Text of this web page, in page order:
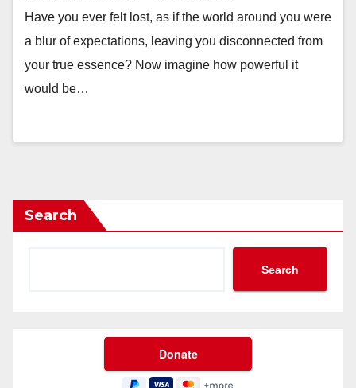
Have you ever felt lost, as if the world around you were
a blur of expectations, leaving you disconnected from
your true essence? Now imagine how powerful it
would be…
Search
Search